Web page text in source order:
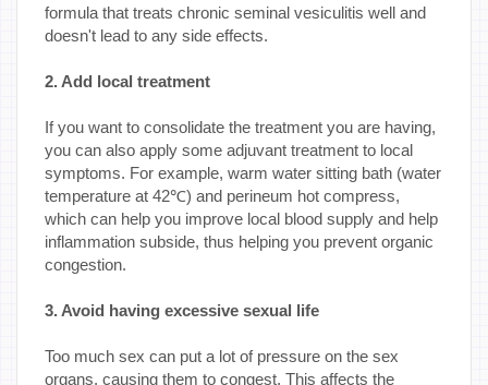
formula that treats chronic seminal vesiculitis well and
doesn't lead to any side effects.
2. Add local treatment
If you want to consolidate the treatment you are having,
you can also apply some adjuvant treatment to local
symptoms. For example, warm water sitting bath (water
temperature at 42℃) and perineum hot compress,
which can help you improve local blood supply and help
inflammation subside, thus helping you prevent organic
congestion.
3. Avoid having excessive sexual life
Too much sex can put a lot of pressure on the sex
organs, causing them to congest. This affects the